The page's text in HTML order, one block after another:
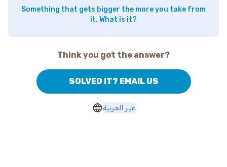
Something that gets bigger the more you take from
it. What is it?
Think you got the answer?
SOLVED IT? EMAIL US
غير العربية